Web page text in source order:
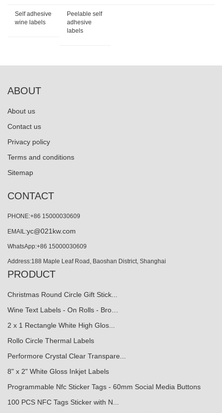
Self adhesive
wine labels
Peelable self
adhesive
labels
ABOUT
About us
Contact us
Privacy policy
Terms and conditions
Sitemap
CONTACT
PHONE:+86 15000030609
EMAIL:yc@021kw.com
WhatsApp:+86 15000030609
Address:188 Maple Leaf Road, Baoshan District, Shanghai
PRODUCT
Christmas Round Circle Gift Stick...
Wine Text Labels - On Rolls - Bro…
2 x 1 Rectangle White High Glos...
Rollo Circle Thermal Labels
Performore Crystal Clear Transpare...
8" x 2" White Gloss Inkjet Labels
Programmable Nfc Sticker Tags - 60mm Social Media Buttons
100 PCS NFC Tags Sticker with N...